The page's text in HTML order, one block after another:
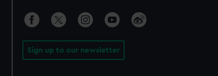
Sign up to our newsletter